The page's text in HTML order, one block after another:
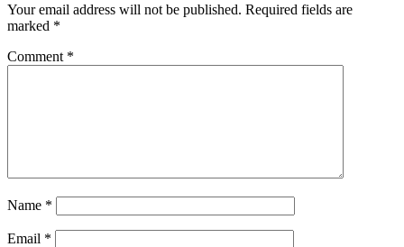
Your email address will not be published. Required fields are
marked *
Comment *
Name *
Email *